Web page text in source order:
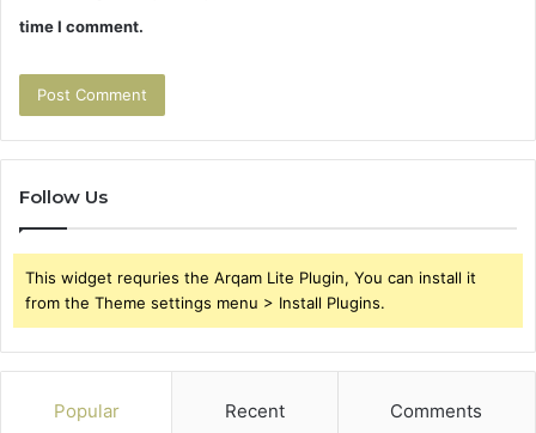
time I comment.
Follow Us
This widget requries the Arqam Lite Plugin, You can install it
from the Theme settings menu > Install Plugins.
Popular Recent Comments